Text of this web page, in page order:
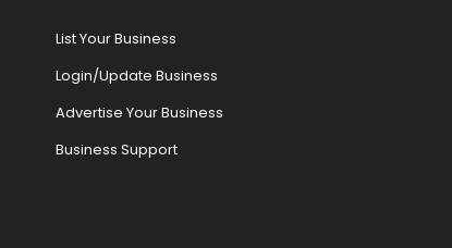
List Your Business
Login/Update Business
Advertise Your Business
Business Support